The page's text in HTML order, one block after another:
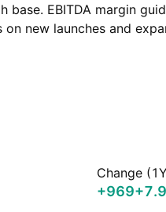
base. EBITDA margin
new launches and
Change
+969